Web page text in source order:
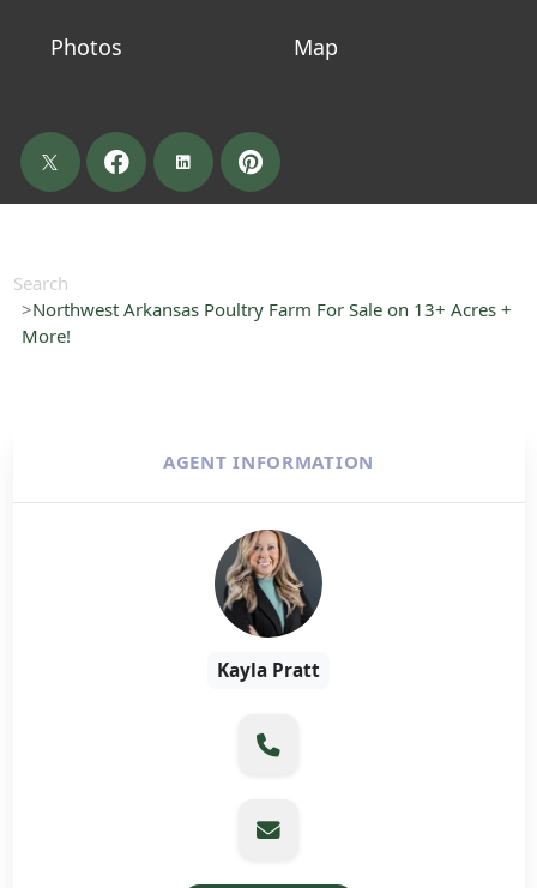
Photos Map
Search
Northwest Arkansas Poultry Farm For Sale on 13+ Acres +
More!
AGENT INFORMATION
Kayla Pratt